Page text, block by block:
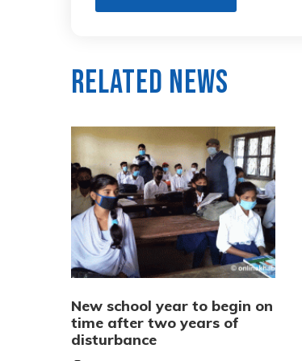
Related News
New school year to begin on
time after two years of
disturbance